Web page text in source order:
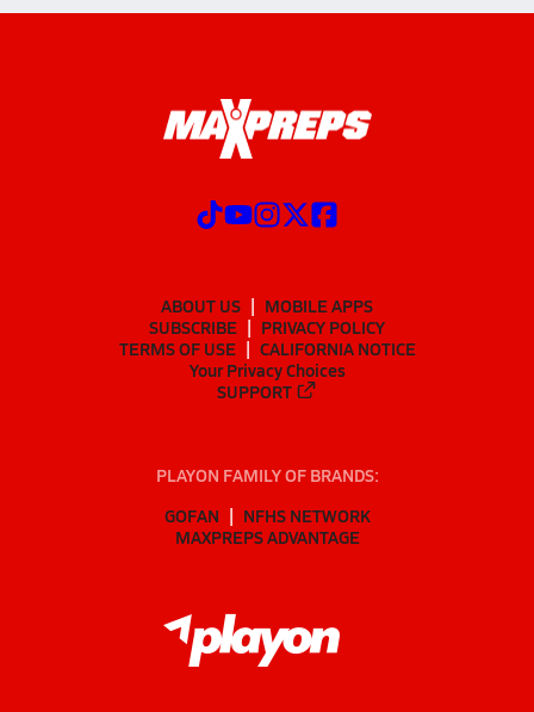
ABOUT US
MOBILE APPS
SUBSCRIBE
PRIVACY POLICY
TERMS OF USE
CALIFORNIA NOTICE
Your Privacy Choices
SUPPORT
PLAYON FAMILY OF BRANDS:
GOFAN
NFHS NETWORK
MAXPREPS ADVANTAGE